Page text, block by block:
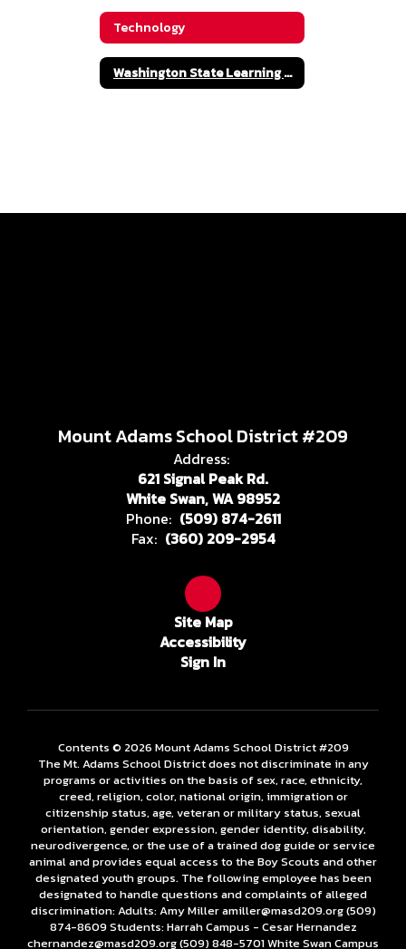
Technology
Washington State Learning Standards
Mount Adams School District #209
Address:
621 Signal Peak Rd.
White Swan, WA 98952
Phone: (509) 874-2611
Fax: (360) 209-2954
Site Map
Accessibility
Sign In
Contents © 2026 Mount Adams School District #209
The Mt. Adams School District does not discriminate in any
programs or activities on the basis of sex, race, ethnicity,
creed, religion, color, national origin, immigration or
citizenship status, age, veteran or military status, sexual
orientation, gender expression, gender identity, disability,
neurodivergence, or the use of a trained dog guide or service
animal and provides equal access to the Boy Scouts and other
designated youth groups. The following employee has been
designated to handle questions and complaints of alleged
discrimination: Adults: Amy Miller amiller@masd209.org (509)
874-8609 Students: Harrah Campus - Cesar Hernandez
chernandez@masd209.org (509) 848-5701 White Swan Campus